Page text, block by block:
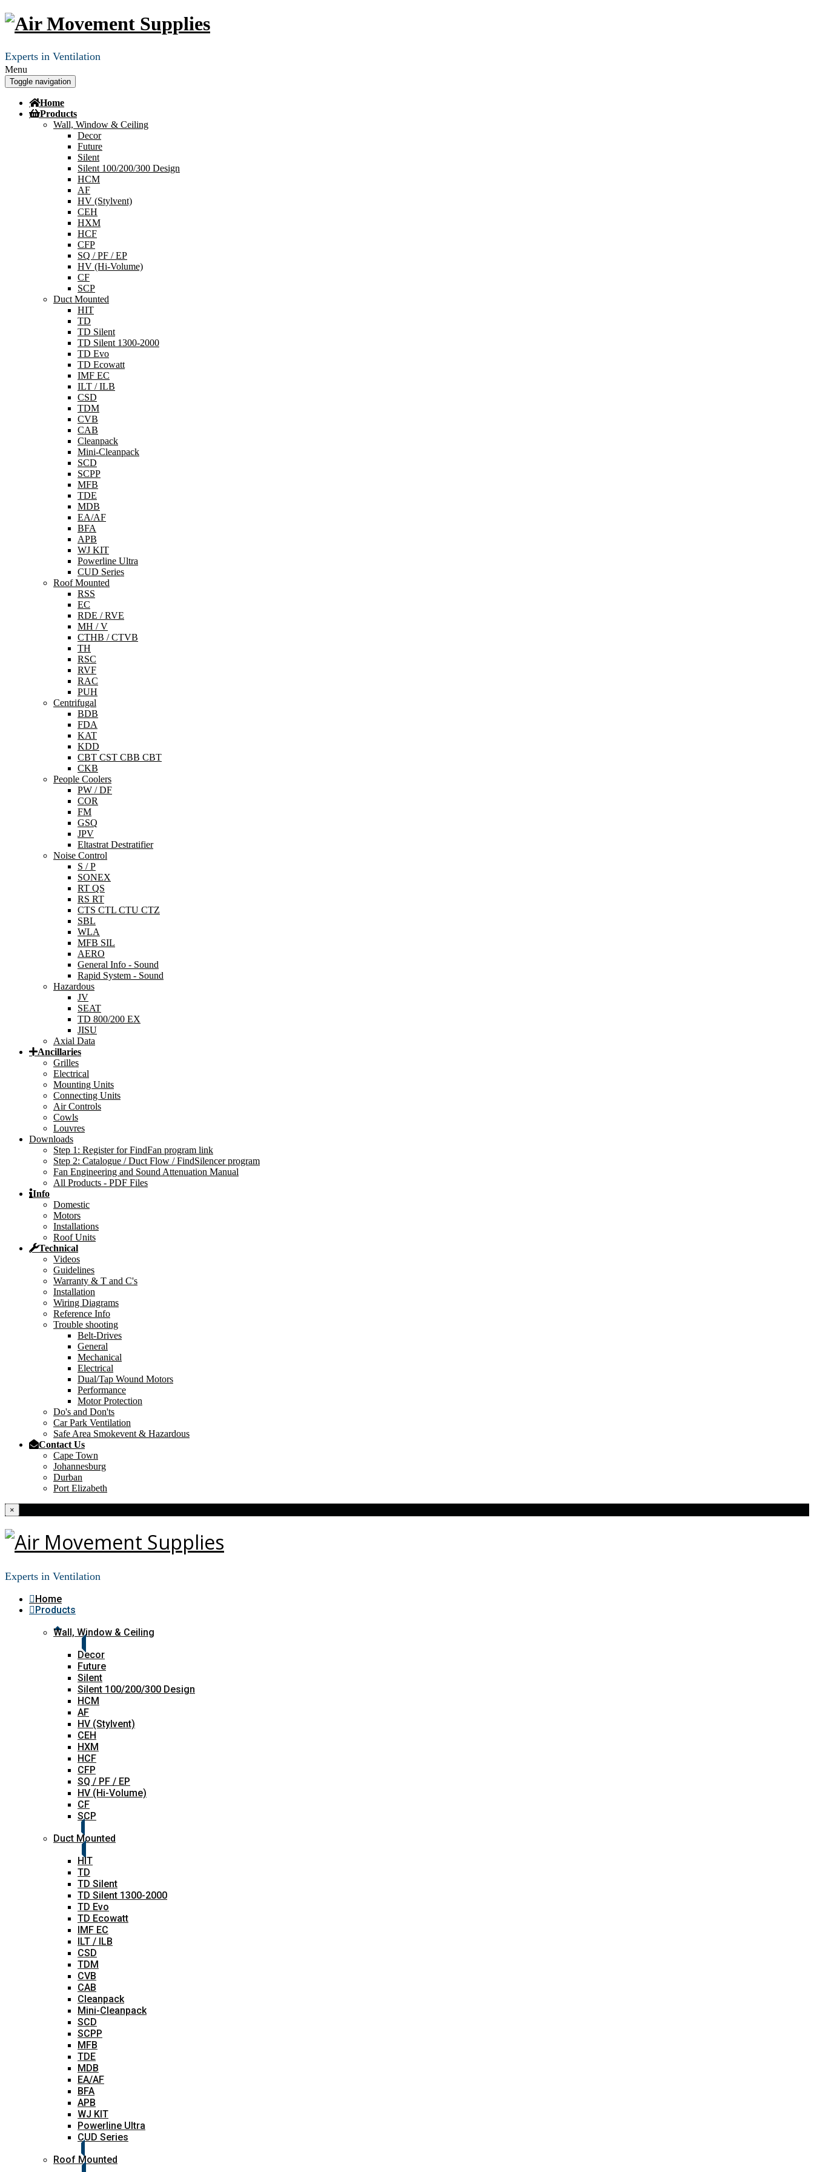
Experts in Ventilation
Menu
Toggle navigation
Home
Products
Wall, Window & Ceiling
Decor
Future
Silent
Silent 100/200/300 Design
HCM
AF
HV (Stylvent)
CEH
HXM
HCF
CFP
SQ / PF / EP
HV (Hi-Volume)
CF
SCP
Duct Mounted
HIT
TD
TD Silent
TD Silent 1300-2000
TD Evo
TD Ecowatt
IMF EC
ILT / ILB
CSD
TDM
CVB
CAB
Cleanpack
Mini-Cleanpack
SCD
SCPP
MFB
TDE
MDB
EA/AF
BFA
APB
WJ KIT
Powerline Ultra
CUD Series
Roof Mounted
RSS
EC
RDE / RVE
MH / V
CTHB / CTVB
TH
RSC
RVF
RAC
PUH
Centrifugal
BDB
FDA
KAT
KDD
CBT CST CBB CBT
CKB
People Coolers
PW / DF
COR
FM
GSQ
JPV
Eltastrat Destratifier
Noise Control
S / P
SONEX
RT QS
RS RT
CTS CTL CTU CTZ
SBL
WLA
MFB SIL
AERO
General Info - Sound
Rapid System - Sound
Hazardous
JV
SEAT
TD 800/200 EX
JISU
Axial Data
Ancillaries
Grilles
Electrical
Mounting Units
Connecting Units
Air Controls
Cowls
Louvres
Downloads
Step 1: Register for FindFan program link
Step 2: Catalogue / Duct Flow / FindSilencer program
Fan Engineering and Sound Attenuation Manual
All Products - PDF Files
Info
Domestic
Motors
Installations
Roof Units
Technical
Videos
Guidelines
Warranty & T and C's
Installation
Wiring Diagrams
Reference Info
Trouble shooting
Belt-Drives
General
Mechanical
Electrical
Dual/Tap Wound Motors
Performance
Motor Protection
Do's and Don'ts
Car Park Ventilation
Safe Area Smokevent & Hazardous
Contact Us
Cape Town
Johannesburg
Durban
Port Elizabeth
×
Experts in Ventilation
Home
Products
Wall, Window & Ceiling
Decor
Future
Silent
Silent 100/200/300 Design
HCM
AF
HV (Stylvent)
CEH
HXM
HCF
CFP
SQ / PF / EP
HV (Hi-Volume)
CF
SCP
Duct Mounted
HIT
TD
TD Silent
TD Silent 1300-2000
TD Evo
TD Ecowatt
IMF EC
ILT / ILB
CSD
TDM
CVB
CAB
Cleanpack
Mini-Cleanpack
SCD
SCPP
MFB
TDE
MDB
EA/AF
BFA
APB
WJ KIT
Powerline Ultra
CUD Series
Roof Mounted